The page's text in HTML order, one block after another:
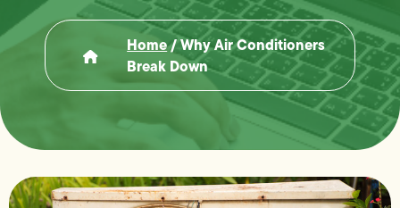
Home/Why Air Conditioners
Break Down